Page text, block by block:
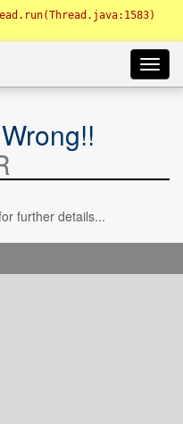
further details...